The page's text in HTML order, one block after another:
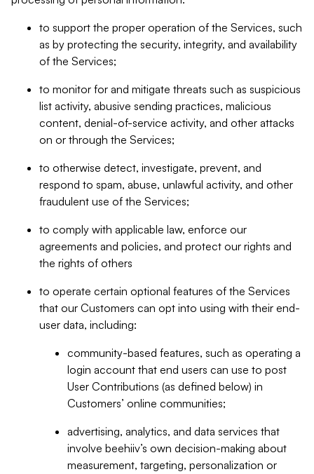
to support the proper operation of the Services, such
as by protecting the security, integrity, and availability
of the Services;
to monitor for and mitigate threats such as suspicious
list activity, abusive sending practices, malicious
content, denial-of-service activity, and other attacks
on or through the Services;
to otherwise detect, investigate, prevent, and
respond to spam, abuse, unlawful activity, and other
fraudulent use of the Services;
to comply with applicable law, enforce our
agreements and policies, and protect our rights and
the rights of others
to operate certain optional features of the Services
that our Customers can opt into using with their end-
user data, including:
community-based features, such as operating a
login account that end users can use to post
User Contributions (as defined below) in
Customers’ online communities;
advertising, analytics, and data services that
involve beehiiv’s own decision-making about
measurement, targeting, personalization or